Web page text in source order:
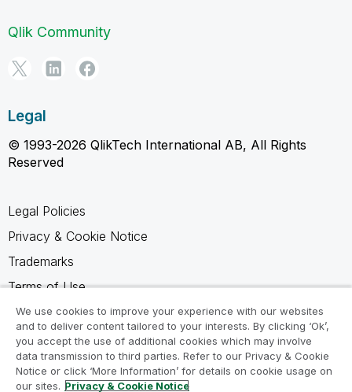
Qlik Community
Legal
© 1993-2026 QlikTech International AB, All Rights
Reserved
Legal Policies
Privacy & Cookie Notice
Trademarks
Terms of Use
Legal Agreements
Product Terms
Do not share my info
We use cookies to improve your experience with our websites
and to deliver content tailored to your interests. By clicking ‘Ok’,
you accept the use of additional cookies which may involve
data transmission to third parties. Refer to our Privacy & Cookie
Notice or click ‘More Information’ for details on cookie usage on
our sites. Privacy & Cookie Notice